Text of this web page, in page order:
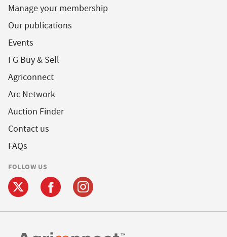
Manage your membership
Our publications
Events
FG Buy & Sell
Agriconnect
Arc Network
Auction Finder
Contact us
FAQs
FOLLOW US